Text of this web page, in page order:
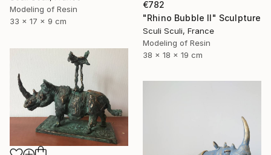
Modeling of Resin
33 x 17 x 9 cm
€782
"Rhino Bubble II" Sculpture
Sculi Sculi, France
Modeling of Resin
38 x 18 x 19 cm